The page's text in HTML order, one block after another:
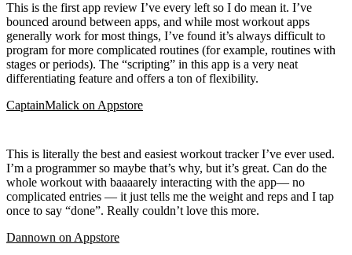
This is the first app review I’ve every left so I do mean it. I’ve
bounced around between apps, and while most workout apps
generally work for most things, I’ve found it’s always difficult to
program for more complicated routines (for example, routines with
stages or periods). The “scripting” in this app is a very neat
differentiating feature and offers a ton of flexibility.
CaptainMalick onAppstore
This is literally the best and easiest workout tracker I’ve ever used.
I’m a programmer so maybe that’s why, but it’s great. Can do the
whole workout with baaaarely interacting with the app— no
complicated entries — it just tells me the weight and reps and I tap
once to say “done”. Really couldn’t love this more.
Dannown onAppstore